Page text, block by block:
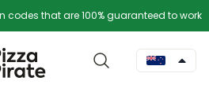
codes that are 100% guaranteed to work